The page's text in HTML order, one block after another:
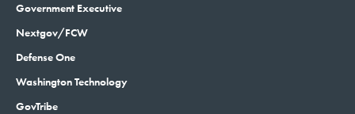
Government Executive
Nextgov/FCW
Defense One
Washington Technology
GovTribe